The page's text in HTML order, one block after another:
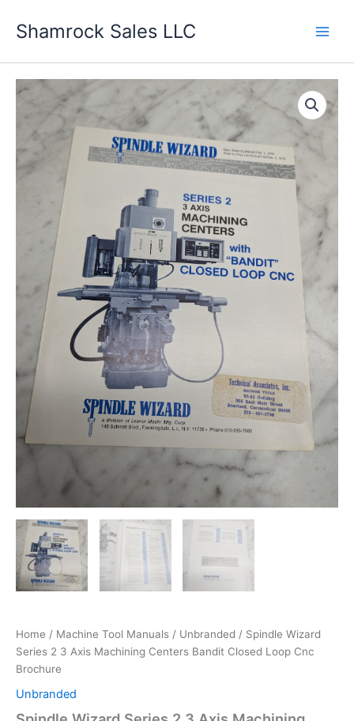
Shamrock Sales LLC
Home / Machine Tool Manuals / Unbranded / Spindle Wizard
Series 2 3 Axis Machining Centers Bandit Closed Loop Cnc
Brochure
Unbranded